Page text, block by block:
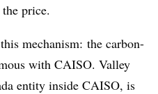
price.
mechanism: the carbon-
with CAISO. Valley
entity inside CAISO, is